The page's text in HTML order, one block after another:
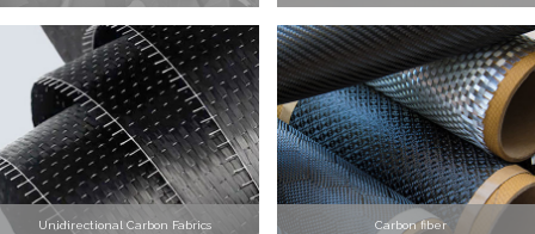
Unidirectional Carbon Fabrics Carbon fiber